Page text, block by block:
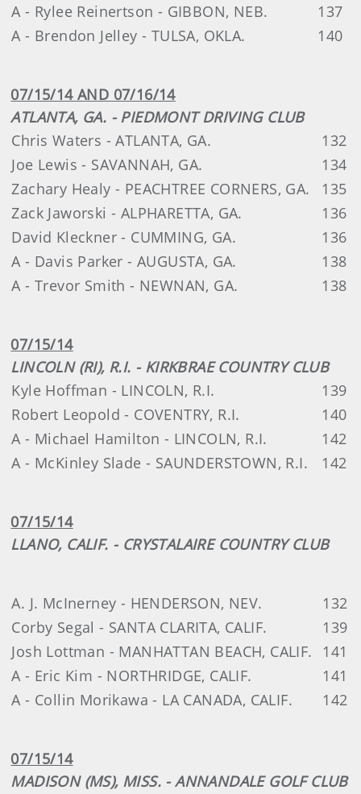
A - Rylee Reinertson - GIBBON, NEB.
137
A - Brendon Jelley - TULSA, OKLA.
140
07/15/14 AND 07/16/14
ATLANTA, GA. - PIEDMONT DRIVING CLUB
Chris Waters - ATLANTA, GA.
132
Joe Lewis - SAVANNAH, GA.
134
Zachary Healy - PEACHTREE CORNERS, GA.
135
Zack Jaworski - ALPHARETTA, GA.
136
David Kleckner - CUMMING, GA.
136
A - Davis Parker - AUGUSTA, GA.
138
A - Trevor Smith - NEWNAN, GA.
138
07/15/14
LINCOLN (RI), R.I. - KIRKBRAE COUNTRY CLUB
Kyle Hoffman - LINCOLN, R.I.
139
Robert Leopold - COVENTRY, R.I.
140
A - Michael Hamilton - LINCOLN, R.I.
142
A - McKinley Slade - SAUNDERSTOWN, R.I.
142
07/15/14
LLANO, CALIF. - CRYSTALAIRE COUNTRY CLUB
A. J. McInerney - HENDERSON, NEV.
132
Corby Segal - SANTA CLARITA, CALIF.
139
Josh Lottman - MANHATTAN BEACH, CALIF.
141
A - Eric Kim - NORTHRIDGE, CALIF.
141
A - Collin Morikawa - LA CANADA, CALIF.
142
07/15/14
MADISON (MS), MISS. - ANNANDALE GOLF CLUB